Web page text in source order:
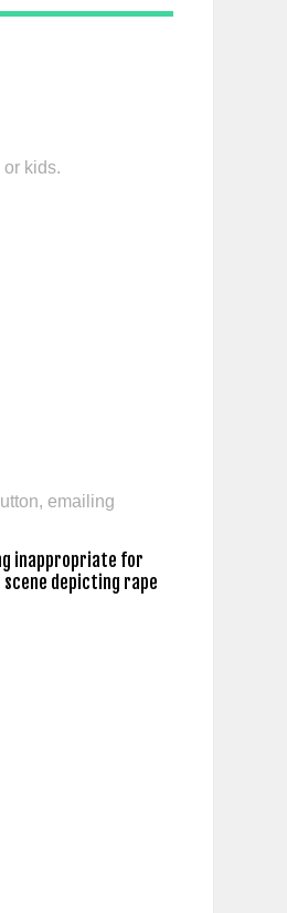
kids.
emailing
inappropriate for
depicting rape